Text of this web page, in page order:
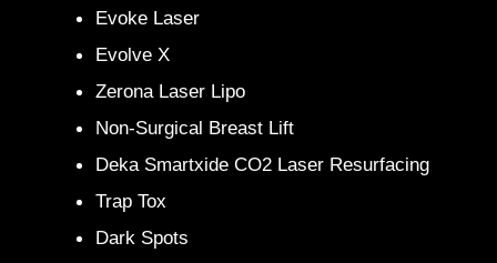
Evoke Laser
Evolve X
Zerona Laser Lipo
Non-Surgical Breast Lift
Deka Smartxide CO2 Laser Resurfacing
Trap Tox
Dark Spots